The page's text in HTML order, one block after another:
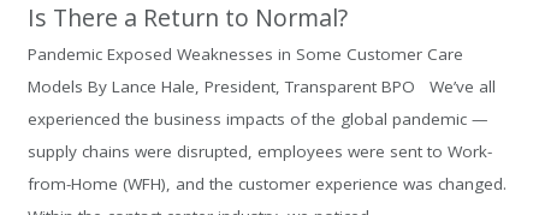
Is There a Return to Normal?
Pandemic Exposed Weaknesses in Some Customer Care
Models By Lance Hale, President, Transparent BPO We’ve all
experienced the business impacts of the global pandemic —
supply chains were disrupted, employees were sent to Work-
from-Home (WFH), and the customer experience was changed.